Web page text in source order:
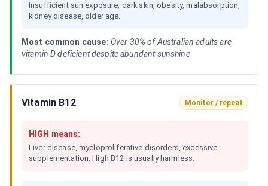
Insufficient sun exposure, dark skin, obesity, malabsorption,
kidney disease, older age.
Most common cause: Over 30% of Australian adults are
vitamin D deficient despite abundant sunshine
Vitamin B12 Monitor / repeat
HIGH means:
Liver disease, myeloproliferative disorders, excessive
supplementation. High B12 is usually harmless.